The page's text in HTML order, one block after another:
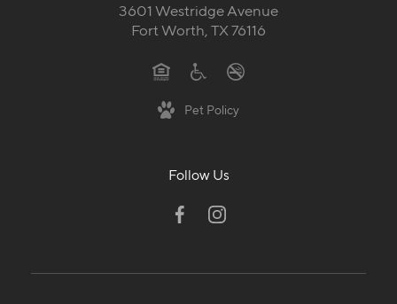
3601 Westridge Avenue
Fort Worth, TX 76116
Pet Policy
Follow Us